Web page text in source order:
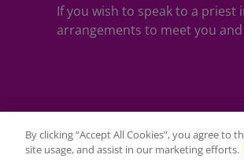
If you wish to speak to a priest
arrangements to meet you
©Copyright 2020 - All Rights Reserved -
By clicking “Accept All Cookies”, you agree
site usage, and assist in our marketing efforts.